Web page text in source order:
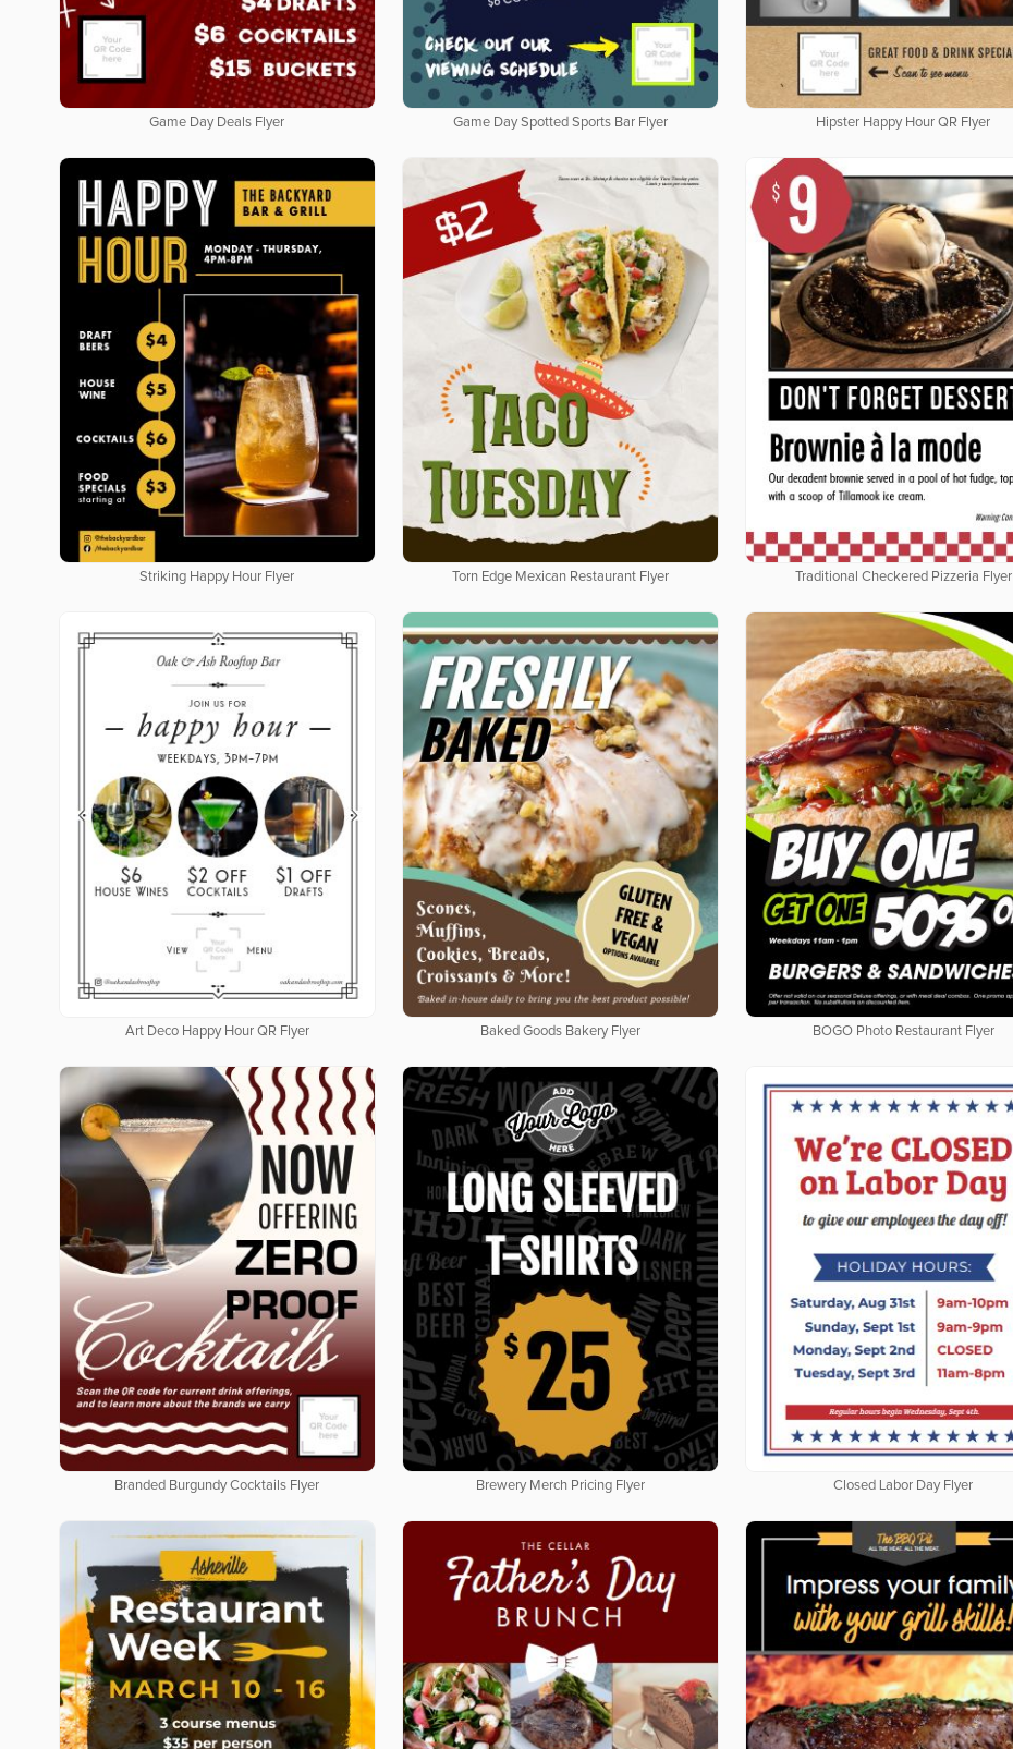
Game Day Deals Flyer Game Day Spotted Sports Bar Flyer Hipster Happy Hour QR Flyer
Striking Happy Hour Flyer Torn Edge Mexican Restaurant Flyer Traditional Checkered Pizzeria Flyer
Art Deco Happy Hour QR Flyer Baked Goods Bakery Flyer BOGO Photo Restaurant Flyer
Branded Burgundy Cocktails Flyer Brewery Merch Pricing Flyer Closed Labor Day Flyer